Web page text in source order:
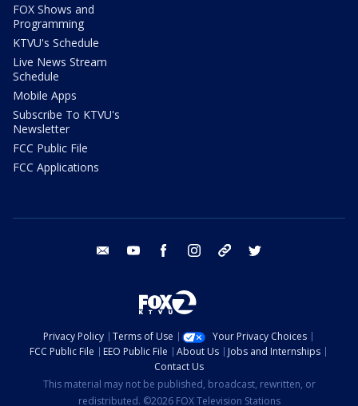
FOX Shows and
Programming
KTVU's Schedule
Live News Stream
Schedule
Mobile Apps
Subscribe To KTVU's
Newsletter
FCC Public File
FCC Applications
email youtube facebook instagram tik tok
Privacy Policy Terms of Use
Your Privacy Choices
FCC Public File
EEO Public File About Us
Jobs and Internships
Contact Us
This material may not be published, broadcast, rewritten, or
redistributed. ©2026 FOX Television Stations